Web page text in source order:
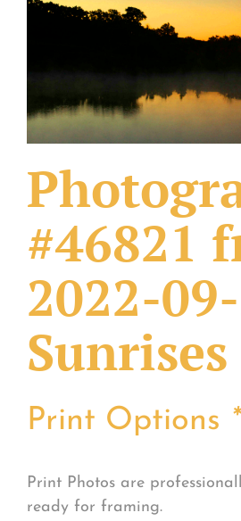
What Others Have Done
Fonts & Sayings
Our Products
#46821
2022-
Sunrises
Print Options *
Print Photos are
ready for framing.